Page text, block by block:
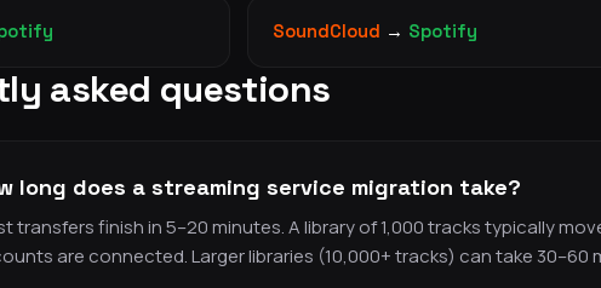
SoundCloud → Spotify
asked questions
long does a streaming service migration take?
transfers finish in 5–20 minutes. A library of 1,000 tracks typically
are connected. Larger libraries (10,000+ tracks) can take 30–60